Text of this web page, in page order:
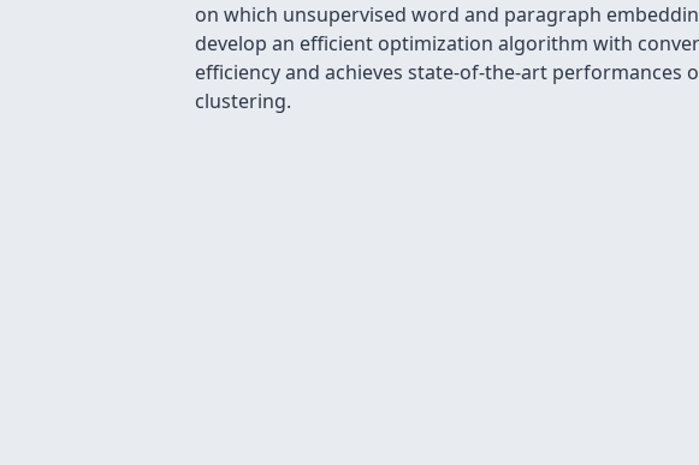
on which unsupervised word and paragraph
develop an efficient optimization algorithm with
efficiency and achieves state-of-the-art
clustering.